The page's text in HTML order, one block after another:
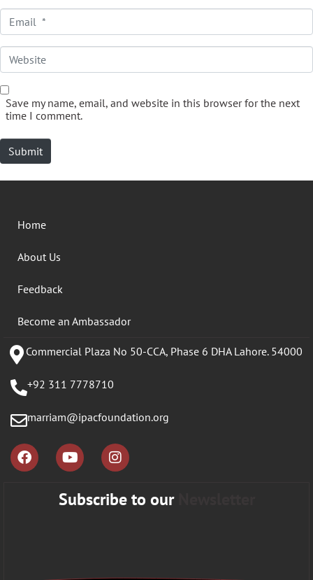
Email *
Website
Save my name, email, and website in this browser for the next
time I comment.
Submit
Home
About Us
Feedback
Become an Ambassador
Commercial Plaza No 50-CCA, Phase 6 DHA Lahore. 54000
+92 311 7778710
marriam@ipacfoundation.org
Subscribe to our